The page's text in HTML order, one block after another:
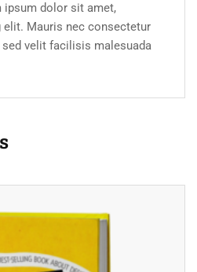
ipsum dolor sit amet,
Mauris nec consectetur
velit facilisis malesuada